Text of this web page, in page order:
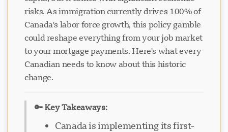
risks. As immigration currently drives 100% of
Canada's labor force growth, this policy gamble
could reshape everything from your job market
to your mortgage payments. Here's what every
Canadian needs to know about this historic
change.
🔑 Key Takeaways:
Canada is implementing its first-